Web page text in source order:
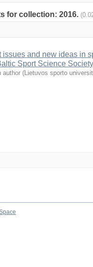
for collection: 2016.
issues and new ideas in
Sport Science
author (Lietuvos sporto